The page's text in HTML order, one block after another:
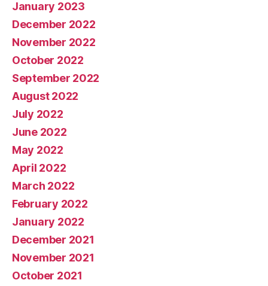
January 2023
December 2022
November 2022
October 2022
September 2022
August 2022
July 2022
June 2022
May 2022
April 2022
March 2022
February 2022
January 2022
December 2021
November 2021
October 2021